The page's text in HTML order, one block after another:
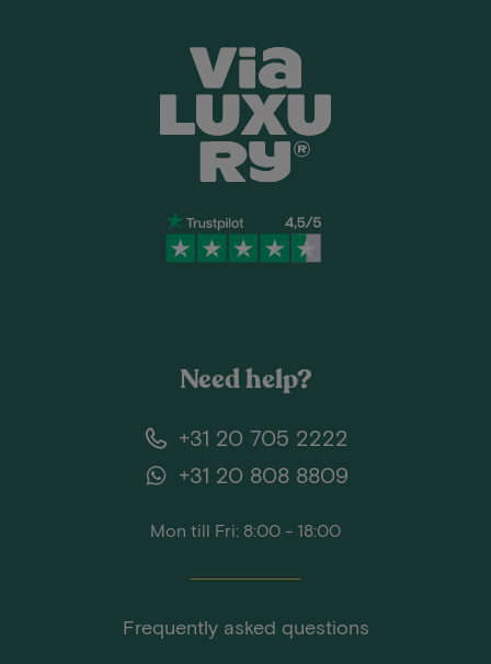
Need help?
+31 20 705 2222
+31 20 808 8809
Mon till Fri: 8:00 - 18:00
Frequently asked questions